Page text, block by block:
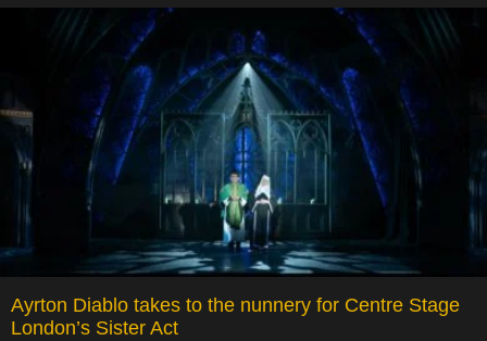
Ayrton Diablo takes to the nunnery for Centre Stage
London’s Sister Act